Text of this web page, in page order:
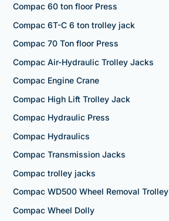
Compac 60 ton floor Press
Compac 6T-C 6 ton trolley jack
Compac 70 Ton floor Press
Compac Air-Hydraulic Trolley Jacks
Compac Engine Crane
Compac High Lift Trolley Jack
Compac Hydraulic Press
Compac Hydraulics
Compac Transmission Jacks
Compac trolley jacks
Compac WD500 Wheel Removal Trolley
Compac Wheel Dolly